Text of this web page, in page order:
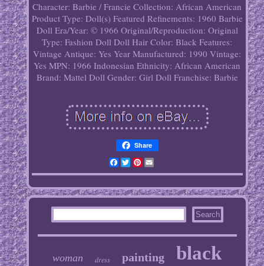
Character: Barbie / Francie Collection: African American
Product Type: Doll(s) Featured Refinements: 1960 Barbie
Doll Era/Year: © 1966 Original/Reproduction: Original
Type: Fashion Doll Doll Hair Color: Black Features:
Vintage Antique: Yes Year Manufactured: 1990 Vintage:
Yes MPN: 1966 Indonesian Ethnicity: African American
Brand: Mattel Doll Gender: Girl Doll Franchise: Barbie
Share
Facebook
TwitterPinterest
Email
woman dress painting black